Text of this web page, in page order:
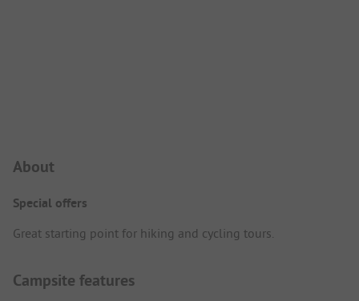
About
Special offers
Great starting point for hiking and cycling tours.
Campsite features